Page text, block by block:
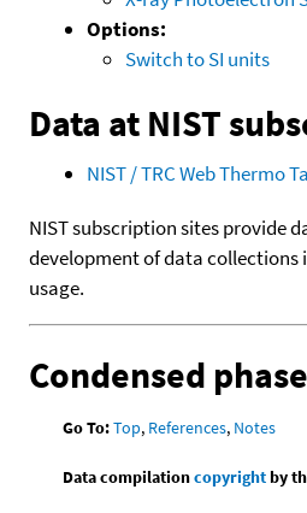
Options:
Switch to SI units
Data at NIST
NIST / TRC Web Thermo
NIST subscription sites provide
development of data collections
usage.
Condensed
Go To:Top, References, Notes
Data compilationcopyrightby